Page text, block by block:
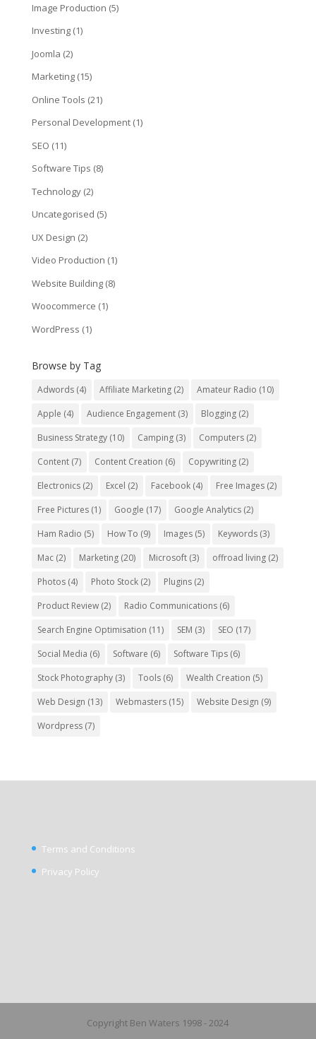
Image Production (5)
Investing(1)
Joomla (2)
Marketing(15)
Online Tools (21)
Personal Development(1)
SEO (11)
Software Tips (8)
Technology(2)
Uncategorised (5)
UX Design (2)
Video Production (1)
Website Building(8)
Woocommerce (1)
WordPress (1)
Browse by Tag
Adwords(4) Affiliate Marketing(2) Amateur Radio (10)
Apple (4) Audience Engagement(3) Blogging(2)
Business Strategy(10) Camping(3) Computers(2)
Content(7) Content Creation (6) Copywriting(2)
Electronics(2) Excel (2) Facebook(4) Free Images(2)
Free Pictures(1) Google (17) Google Analytics(2)
Ham Radio (5) How To (9) Images(5) Keywords(3)
Mac(2) Marketing(20) Microsoft(3) offroad living(2)
Photos(4) Photo Stock(2) Plugins(2)
Product Review(2) Radio Communications(6)
Search Engine Optimisation (11) SEM (3) SEO (17)
Social Media (6) Software (6) Software Tips(6)
Stock Photography(3) Tools(6) Wealth Creation (5)
Web Design (13) Webmasters(15) Website Design (9)
Wordpress(7)
Terms and Conditions
Privacy Policy
Copyright Ben Waters 1998 - 2024